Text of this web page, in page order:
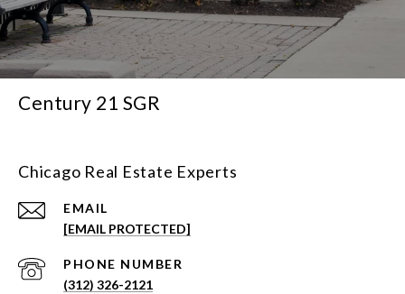
Century 21 SGR
Chicago Real Estate Experts
EMAIL
[EMAIL PROTECTED]
PHONE NUMBER
(312) 326-2121